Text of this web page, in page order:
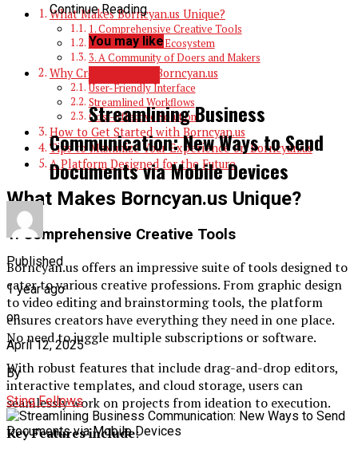
What Makes Borncyan.us Unique?
1. Comprehensive Creative Tools
2. Collaborative Ecosystem
3. A Community of Doers and Makers
Why Creatives Love Borncyan.us
User-Friendly Interface
Streamlined Workflows
Cost-Effective Solution
How to Get Started with Borncyan.us
Tips to Maximize Your Experience on Borncyan.us
A Platform Designed for the Future
What Makes Borncyan.us Unique?
1.Comprehensive Creative Tools
Borncyan.us offers an impressive suite of tools designed to
cater to various creative professions. From graphic design
to video editing and brainstorming tools, the platform
ensures creators have everything they need in one place.
No need to juggle multiple subscriptions or software.
With robust features that include drag-and-drop editors,
interactive templates, and cloud storage, users can
seamlessly work on projects from ideation to execution.
Key Features include:
Continue Reading
You may like
BUSINESS
Streamlining Business
Communication: New Ways to Send
Documents via Mobile Devices
Published
1 year ago
on
April 12, 2025
By
Sting Fellows